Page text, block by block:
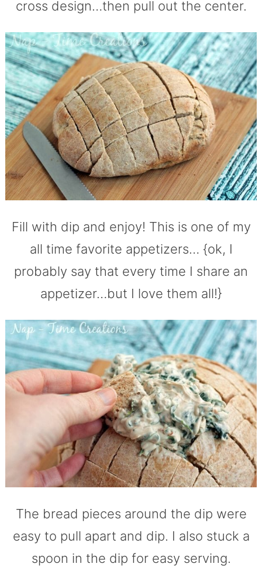
cross design…then pull out the center.
Fill with dip and enjoy! This is one of my
all time favorite appetizers… {ok, I
probably say that every time I share an
appetizer…but I love them all!}
The bread pieces around the dip were
easy to pull apart and dip. I also stuck a
spoon in the dip for easy serving.